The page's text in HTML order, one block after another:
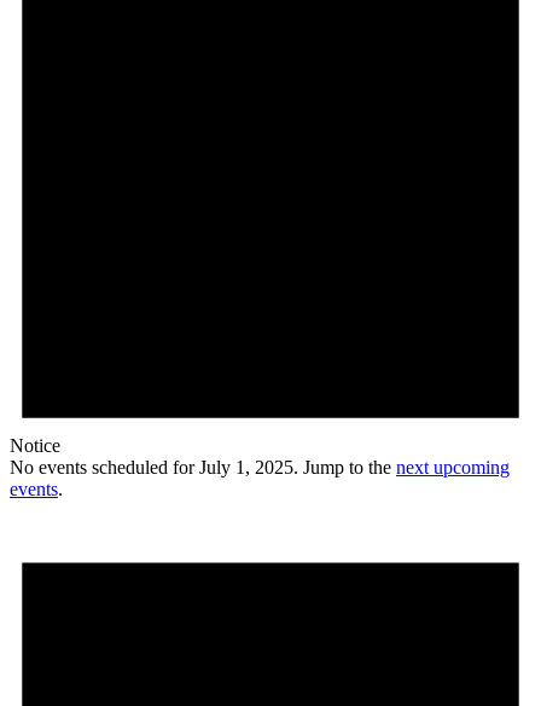
Notice
No events scheduled for July 1, 2025. Jump to the next upcoming
events.